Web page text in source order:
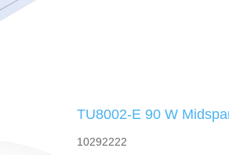
TU8002-E 90 W
10292222